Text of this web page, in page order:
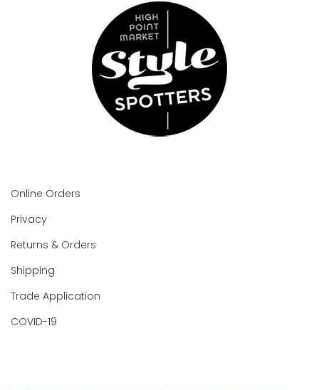
Online Orders
Privacy
Returns & Orders
Shipping
Trade Application
COVID-19